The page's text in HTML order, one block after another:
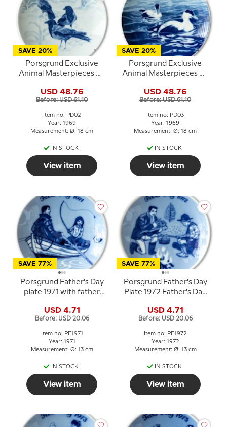
SAVE 20%
Porsgrund Exclusive
Animal Masterpieces No.
USD 48.76
Before: USD 61.10
Item no: PD02
Year: 1969
Measurement: Ø: 18 cm
IN STOCK
View item
SAVE 20%
Porsgrund Exclusive
Animal Masterpieces No.
USD 48.76
Before: USD 61.10
Item no: PD03
Year: 1969
Measurement: Ø: 18 cm
IN STOCK
View item
SAVE 77%
Porsgrund Father's Day
plate 1971 with father
USD 4.71
Before: USD 20.06
Item no: PF1971
Year: 1971
Measurement: Ø: 13 cm
IN STOCK
View item
SAVE 77%
Porsgrund Father's Day
Plate 1972 Father's Day
motif
USD 4.71
Before: USD 20.06
Item no: PF1972
Year: 1972
Measurement: Ø: 13 cm
IN STOCK
View item